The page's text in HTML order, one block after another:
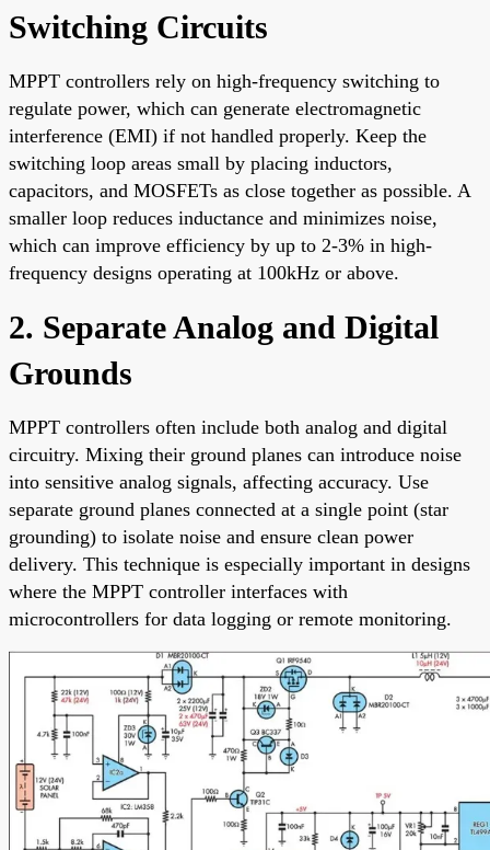
Switching Circuits
MPPT controllers rely on high-frequency switching to
regulate power, which can generate electromagnetic
interference (EMI) if not handled properly. Keep the
switching loop areas small by placing inductors,
capacitors, and MOSFETs as close together as possible. A
smaller loop reduces inductance and minimizes noise,
which can improve efficiency by up to 2-3% in high-
frequency designs operating at 100kHz or above.
2. Separate Analog and Digital
Grounds
MPPT controllers often include both analog and digital
circuitry. Mixing their ground planes can introduce noise
into sensitive analog signals, affecting accuracy. Use
separate ground planes connected at a single point (star
grounding) to isolate noise and ensure clean power
delivery. This technique is especially important in designs
where the MPPT controller interfaces with
microcontrollers for data logging or remote monitoring.